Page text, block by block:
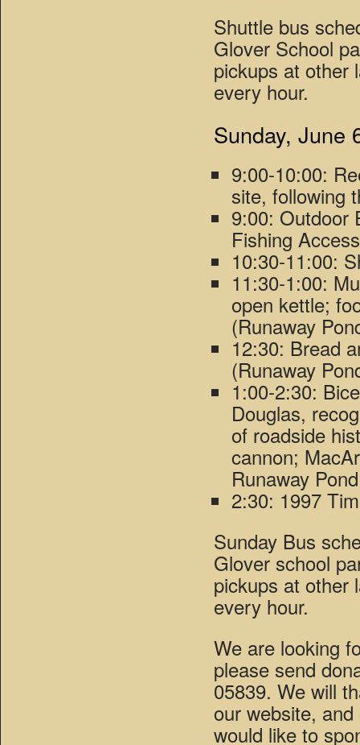
Shuttle bus
Glover School
pickups at other
every hour.
Sunday, June
9:00-10:00:
site, following
9:00: Outdoor
Fishing
10:30-11:00:
11:30-1:00:
open kettle;
(Runaway
12:30: Bread
(Runaway
1:00-2:30:
Douglas,
of roadside
cannon;
Runaway
2:30: 1997
Sunday Bus
Glover school
pickups at other
every hour.
We are looking
please send
05839. We will
our website,
would like to